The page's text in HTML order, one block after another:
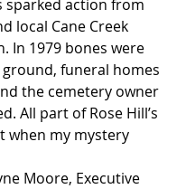
sparked action from
local Cane Creek
In 1979 bones were
funeral homes
the cemetery owner
All part of Rose Hill’s
when my mystery
Moore, Executive